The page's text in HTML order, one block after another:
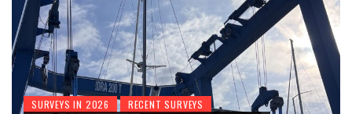
SURVEYS IN 2026 RECENT SURVEYS